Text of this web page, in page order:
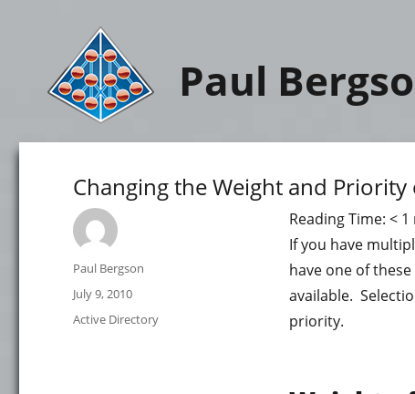
Paul
Changing the Weight and
Reading Time: < 1
If you have
have one of
available.
priority.
Author
Paul Bergson
Posted
on
July 9, 2010
Categories
Active Directory